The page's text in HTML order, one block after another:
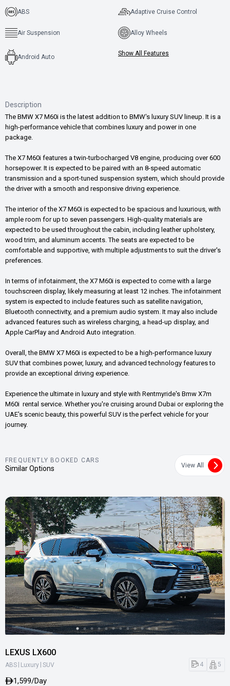
ABS Adaptive Cruise Control
Air Suspension Alloy Wheels
Android Auto Show All Features
Description
The BMW X7 M60i is the latest addition to BMW's luxury SUV lineup. It is a
high-performance vehicle that combines luxury and power in one
package.
The X7 M60i features a twin-turbocharged V8 engine, producing over 600
horsepower. It is expected to be paired with an 8-speed automatic
transmission and a sport-tuned suspension system, which should provide
the driver with a smooth and responsive driving experience.
The interior of the X7 M60i is expected to be spacious and luxurious, with
ample room for up to seven passengers. High-quality materials are
expected to be used throughout the cabin, including leather upholstery,
wood trim, and aluminum accents. The seats are expected to be
comfortable and supportive, with multiple adjustments to suit the driver's
preferences.
In terms of infotainment, the X7 M60i is expected to come with a large
touchscreen display, likely measuring at least 12 inches. The infotainment
system is expected to include features such as satellite navigation,
Bluetooth connectivity, and a premium audio system. It may also include
advanced features such as wireless charging, a head-up display, and
Apple CarPlay and Android Auto integration.
Overall, the BMW X7 M60i is expected to be a high-performance luxury
SUV that combines power, luxury, and advanced technology features to
provide an exceptional driving experience.
Experience the ultimate in luxury and style with Rentmyride's Bmw X7m
M60i rental service. Whether you're cruising around Dubai or exploring the
UAE's scenic beauty, this powerful SUV is the perfect vehicle for your
journey.
FREQUENTLY BOOKED CARS
Similar Options View All
LEXUS LX600
ABS Luxury SUV 4 5
1,599/Day